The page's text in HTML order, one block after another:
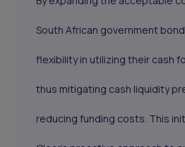
South African government
flexibility in utilizing their cash
thus mitigating cash liquidity
reducing funding costs. This